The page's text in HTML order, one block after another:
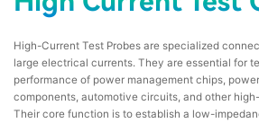
High-Current Test Probes are specialized
large electrical currents. They are essential for
performance of power management chips,
components, automotive circuits, and other
Their core function is to establish a low-